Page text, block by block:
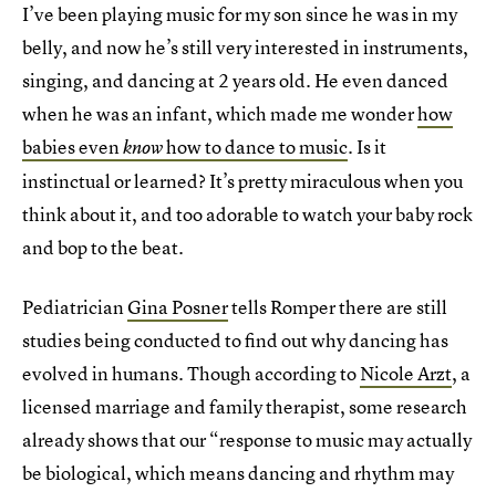
I’ve been playing music for my son since he was in my
belly, and now he’s still very interested in instruments,
singing, and dancing at 2 years old. He even danced
when he was an infant, which made me wonderhow
babies evenknowhow to dance to music. Is it
instinctual or learned? It’s pretty miraculous when you
think about it, and too adorable to watch your baby rock
and bop to the beat.
PediatricianGina Posnertells Romper there are still
studies being conducted to find out why dancing has
evolved in humans. Though according toNicole Arzt, a
licensed marriage and family therapist, some research
already shows that our “response to music may actually
be biological, which means dancing and rhythm may